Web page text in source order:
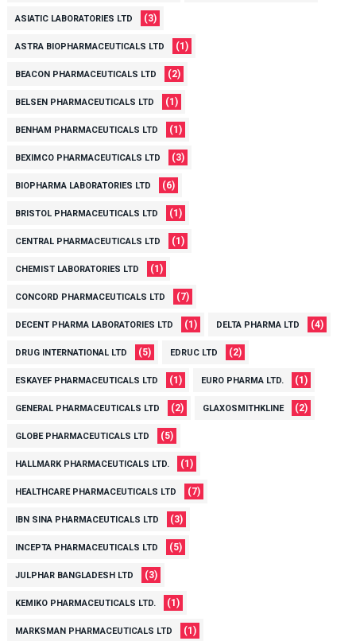
ASIATIC LABORATORIES LTD (3)
ASTRA BIOPHARMACEUTICALS LTD (1)
BEACON PHARMACEUTICALS LTD (2)
BELSEN PHARMACEUTICALS LTD (1)
BENHAM PHARMACEUTICALS LTD (1)
BEXIMCO PHARMACEUTICALS LTD (3)
BIOPHARMA LABORATORIES LTD (6)
BRISTOL PHARMACEUTICALS LTD (1)
CENTRAL PHARMACEUTICALS LTD (1)
CHEMIST LABORATORIES LTD (1)
CONCORD PHARMACEUTICALS LTD (7)
DECENT PHARMA LABORATORIES LTD (1) DELTA PHARMA LTD (4)
DRUG INTERNATIONAL LTD (5) EDRUC LTD (2)
ESKAYEF PHARMACEUTICALS LTD (1) EURO PHARMA LTD. (1)
GENERAL PHARMACEUTICALS LTD (2) GLAXOSMITHKLINE (2)
GLOBE PHARMACEUTICALS LTD (5)
HALLMARK PHARMACEUTICALS LTD. (1)
HEALTHCARE PHARMACEUTICALS LTD (7)
IBN SINA PHARMACEUTICALS LTD (3)
INCEPTA PHARMACEUTICALS LTD (5)
JULPHAR BANGLADESH LTD (3)
KEMIKO PHARMACEUTICALS LTD. (1)
MARKSMAN PHARMACEUTICALS LTD (1)